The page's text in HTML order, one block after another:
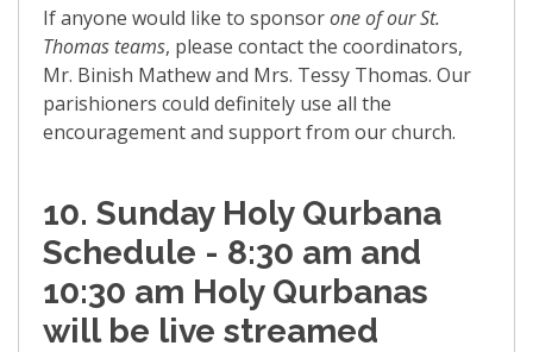
If anyone would like to sponsorone of our St.
Thomas teams, please contact the coordinators,
Mr. Binish Mathew and Mrs. Tessy Thomas. Our
parishioners could definitely use all the
encouragement and support from our church.
10. Sunday Holy Qurbana
Schedule - 8:30 am and
10:30 am Holy Qurbanas
will be live streamed